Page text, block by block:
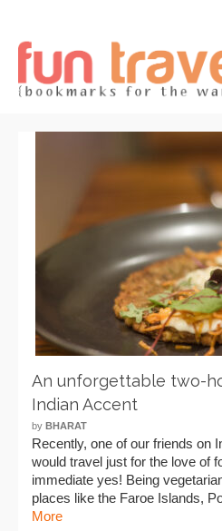
An unforgettable two-
Indian Accent
by BHARAT
Recently, one of our friends on
would travel just for the love of
immediate yes! Being
places like the Faroe Islands,
More